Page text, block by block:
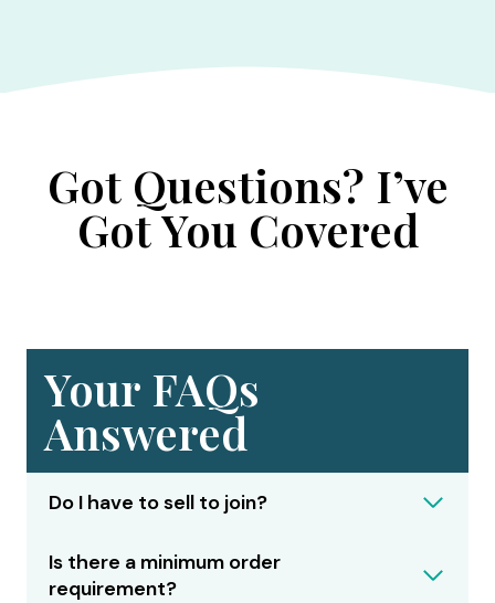
Got Questions? I’ve
Got You Covered
Your FAQs
Answered
Do I have to sell to join?
Is there a minimum order
requirement?